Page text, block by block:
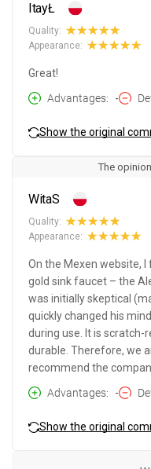
ItayŁ
Quality:
Appearance:
Great!
Advantages
-
Show the original
The
WitaS
Quality:
Appearance:
On the Mexen website,
gold sink faucet – the
was initially skeptical
quickly changed his
during use. It is scratch-
durable. Therefore, we
recommend the
Advantages
-
Show the original